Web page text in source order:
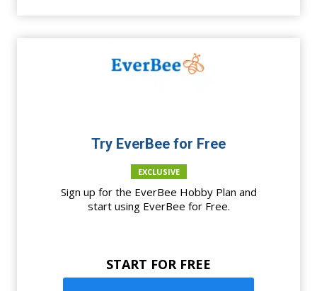
Try EverBee for Free
EXCLUSIVE
Sign up for the EverBee Hobby Plan and
start using EverBee for Free.
START FOR FREE